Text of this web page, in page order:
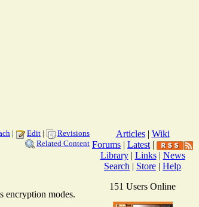
| Edit |
Revisions
Related Content
encryption modes.
Articles| Wiki
Forums | Latest |
Library| Links| News
Search | Store | Help
151 Users Online